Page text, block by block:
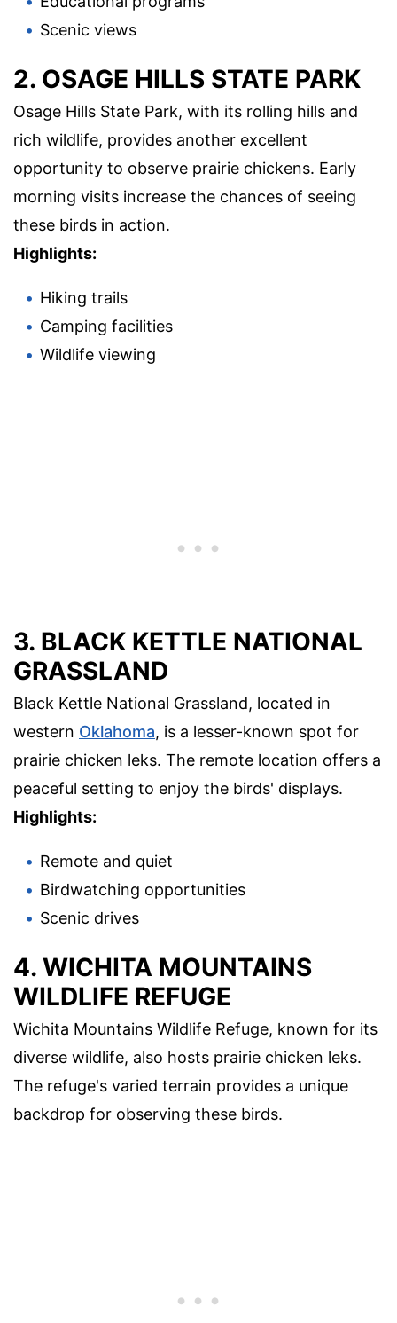
Scenic views
2. OSAGE HILLS STATE PARK
Osage Hills State Park, with its rolling hills and
rich wildlife, provides another excellent
opportunity to observe prairie chickens. Early
morning visits increase the chances of seeing
these birds in action.
Highlights:
Hiking trails
Camping facilities
Wildlife viewing
3. BLACK KETTLE NATIONAL
GRASSLAND
Black Kettle National Grassland, located in
western Oklahoma, is a lesser-known spot for
prairie chicken leks. The remote location offers a
peaceful setting to enjoy the birds' displays.
Highlights:
Remote and quiet
Birdwatching opportunities
Scenic drives
4. WICHITA MOUNTAINS
WILDLIFE REFUGE
Wichita Mountains Wildlife Refuge, known for its
diverse wildlife, also hosts prairie chicken leks.
The refuge's varied terrain provides a unique
backdrop for observing these birds.